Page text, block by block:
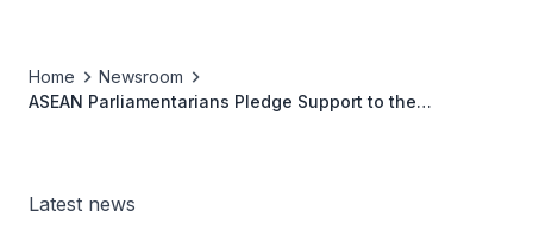
Home
Newsroom
ASEAN Parliamentarians Pledge Support to the
Latest news